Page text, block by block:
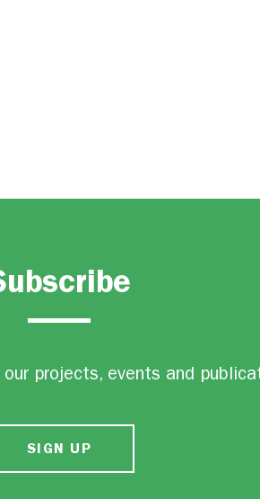
projects, events and
SIGN UP